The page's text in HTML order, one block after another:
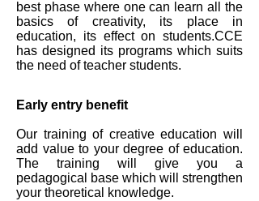
best phase where one can learn all the
basics of creativity, its place in
education, its effect on students.CCE
has designed its programs which suits
the need of teacher students.
Early entry benefit
Our training of creative education will
add value to your degree of education.
The training will give you a
pedagogical base which will strengthen
your theoretical knowledge.